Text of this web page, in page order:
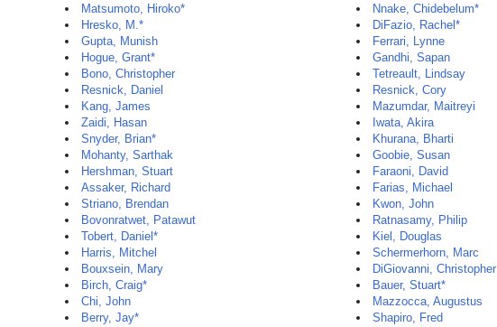
Matsumoto, Hiroko*
Hresko, M.*
Gupta, Munish
Hogue, Grant*
Bono, Christopher
Resnick, Daniel
Kang, James
Zaidi, Hasan
Snyder, Brian*
Mohanty, Sarthak
Hershman, Stuart
Assaker, Richard
Striano, Brendan
Bovonratwet, Patawut
Tobert, Daniel*
Harris, Mitchel
Bouxsein, Mary
Birch, Craig*
Chi, John
Berry, Jay*
Nnake, Chidebelum*
DiFazio, Rachel*
Ferrari, Lynne
Gandhi, Sapan
Tetreault, Lindsay
Resnick, Cory
Mazumdar, Maitreyi
Iwata, Akira
Khurana, Bharti
Goobie, Susan
Faraoni, David
Farias, Michael
Kwon, John
Ratnasamy, Philip
Kiel, Douglas
Schermerhorn, Marc
DiGiovanni, Christopher
Bauer, Stuart*
Mazzocca, Augustus
Shapiro, Fred